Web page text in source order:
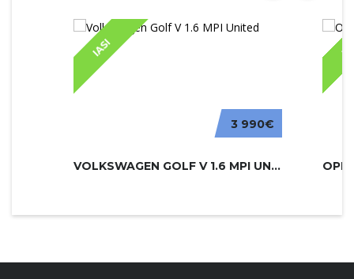
IASI
3 990€
VOLKSWAGEN GOLF V 1.6 MPI UNITED